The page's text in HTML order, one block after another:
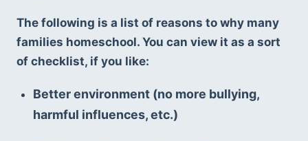
The following is a list of reasons to why many
families homeschool. You can view it as a sort
of checklist, if you like:
Better environment (no more bullying,
harmful influences, etc.)